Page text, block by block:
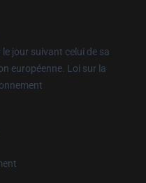
jour suivant celui de sa
européenne. Loi sur la